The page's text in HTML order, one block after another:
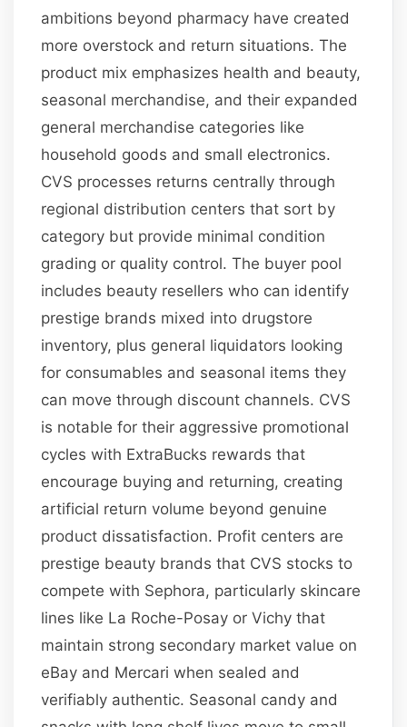
ambitions beyond pharmacy have created
more overstock and return situations. The
product mix emphasizes health and beauty,
seasonal merchandise, and their expanded
general merchandise categories like
household goods and small electronics.
CVS processes returns centrally through
regional distribution centers that sort by
category but provide minimal condition
grading or quality control. The buyer pool
includes beauty resellers who can identify
prestige brands mixed into drugstore
inventory, plus general liquidators looking
for consumables and seasonal items they
can move through discount channels. CVS
is notable for their aggressive promotional
cycles with ExtraBucks rewards that
encourage buying and returning, creating
artificial return volume beyond genuine
product dissatisfaction. Profit centers are
prestige beauty brands that CVS stocks to
compete with Sephora, particularly skincare
lines like La Roche-Posay or Vichy that
maintain strong secondary market value on
eBay and Mercari when sealed and
verifiably authentic. Seasonal candy and